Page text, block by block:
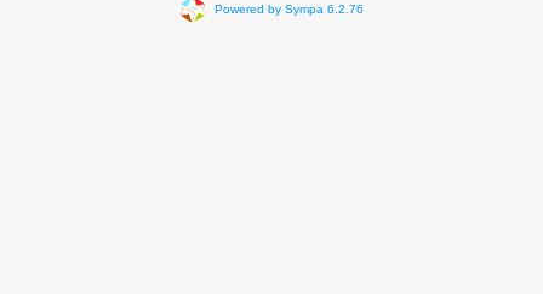
Powered by Sympa 6.2.76